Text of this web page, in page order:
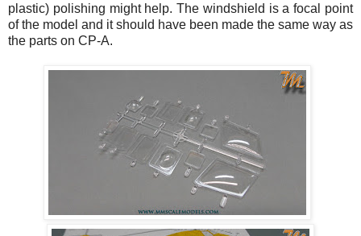
plastic) polishing might help. The windshield is a focal point
of the model and it should have been made the same way as
the parts on CP-A.